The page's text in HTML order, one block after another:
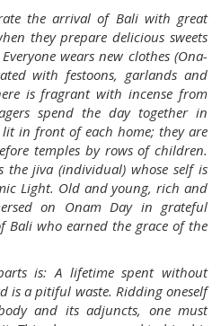
the arrival of Bali with great
they prepare delicious sweets
wears new clothes (Ona-
with festoons, garlands and
is fragrant with incense from
spend the day together in
in front of each home; they are
temples by rows of children.
the jiva (individual) whose self is
Light. Old and young, rich and
on Onam Day in grateful
who earned the grace of the
is: A lifetime spent without
is a pitiful waste. Ridding oneself
and its adjuncts, one must